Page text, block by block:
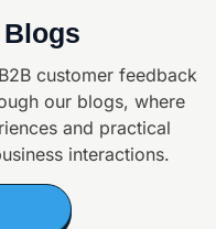
customer feedback
our blogs, where
and practical
interactions.